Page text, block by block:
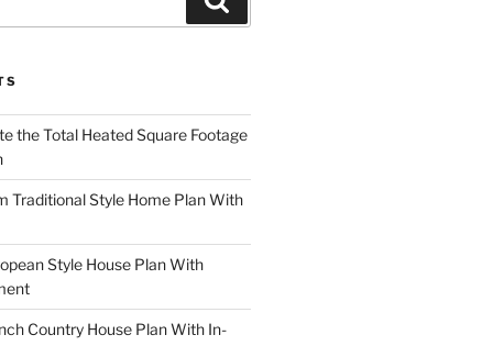
the Total Heated Square Footage
Traditional Style Home Plan With
Style House Plan With
Country House Plan With In-